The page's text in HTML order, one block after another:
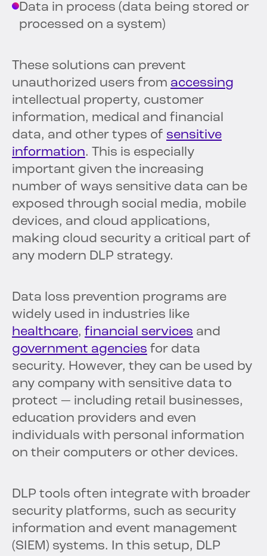
Data in process (data being stored or
processed on a system)
These solutions can prevent
unauthorized users from accessing
intellectual property, customer
information, medical and financial
data, and other types of sensitive
information. This is especially
important given the increasing
number of ways sensitive data can be
exposed through social media, mobile
devices, and cloud applications,
making cloud security a critical part of
any modern DLP strategy.
Data loss prevention programs are
widely used in industries like
healthcare, financial services and
government agencies for data
security. However, they can be used by
any company with sensitive data to
protect — including retail businesses,
education providers and even
individuals with personal information
on their computers or other devices.
DLP tools often integrate with broader
security platforms, such as security
information and event management
(SIEM) systems. In this setup, DLP